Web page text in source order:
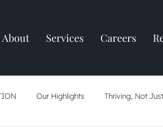
About Services Careers
Our Highlights Thriving, Not